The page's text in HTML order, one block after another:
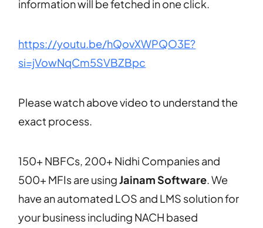
information will be fetched in one click.
https://youtu.be/hQovXWPQO3E?
si=jVowNqCm5SVBZBpc
Please watch above video to understand the
exact process.
150+ NBFCs, 200+ Nidhi Companies and
500+ MFIs are usingJainam Software. We
have an automated LOS and LMS solution for
your business including NACH based